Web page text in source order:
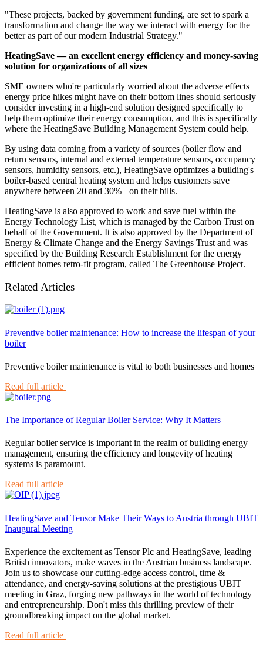
"These projects, backed by government funding, are set to spark a
transformation and change the way we interact with energy for the
better as part of our modern Industrial Strategy."
HeatingSave — an excellent energy efficiency and money-saving
solution for organizations of all sizes
SME owners who're particularly worried about the adverse effects
energy price hikes might have on their bottom lines should seriously
consider investing in a high-end solution designed specifically to
help them optimize their energy consumption, and this is specifically
where the HeatingSave Building Management System could help.
By using data coming from a variety of sources (boiler flow and
return sensors, internal and external temperature sensors, occupancy
sensors, humidity sensors, etc.), HeatingSave optimizes a building's
boiler-based central heating system and helps customers save
anywhere between 20 and 30%+ on their bills.
HeatingSave is also approved to work and save fuel within the
Energy Technology List, which is managed by the Carbon Trust on
behalf of the Government. It is also approved by the Department of
Energy & Climate Change and the Energy Savings Trust and was
specified by the Building Research Establishment for the energy
efficient homes retro-fit program, called The Greenhouse Project.
Related Articles
Preventive boiler maintenance: How to increase the lifespan of your
boiler
Preventive boiler maintenance is vital to both businesses and homes
Read full article
The Importance of Regular Boiler Service: Why It Matters
Regular boiler service is important in the realm of building energy
management, ensuring the efficiency and longevity of heating
systems is paramount.
Read full article
HeatingSave and Tensor Make Their Ways to Austria through UBIT
Inaugural Meeting
Experience the excitement as Tensor Plc and HeatingSave, leading
British innovators, make waves in the Austrian business landscape.
Join us to showcase our cutting-edge access control, time &
attendance, and energy-saving solutions at the prestigious UBIT
meeting in Graz, forging new pathways in the world of technology
and entrepreneurship. Don't miss this thrilling preview of their
groundbreaking impact on the global market.
Read full article